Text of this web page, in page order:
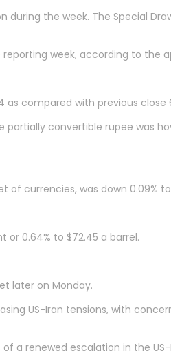
the week. The Special
reporting week, according to the
as compared with previous close
convertible rupee was
currencies, was down 0.09% to
0.64% to $72.45 a barrel.
later on Monday.
US-Iran tensions, with
a renewed escalation in the